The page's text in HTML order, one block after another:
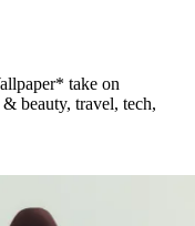
take on
beauty, travel, tech,